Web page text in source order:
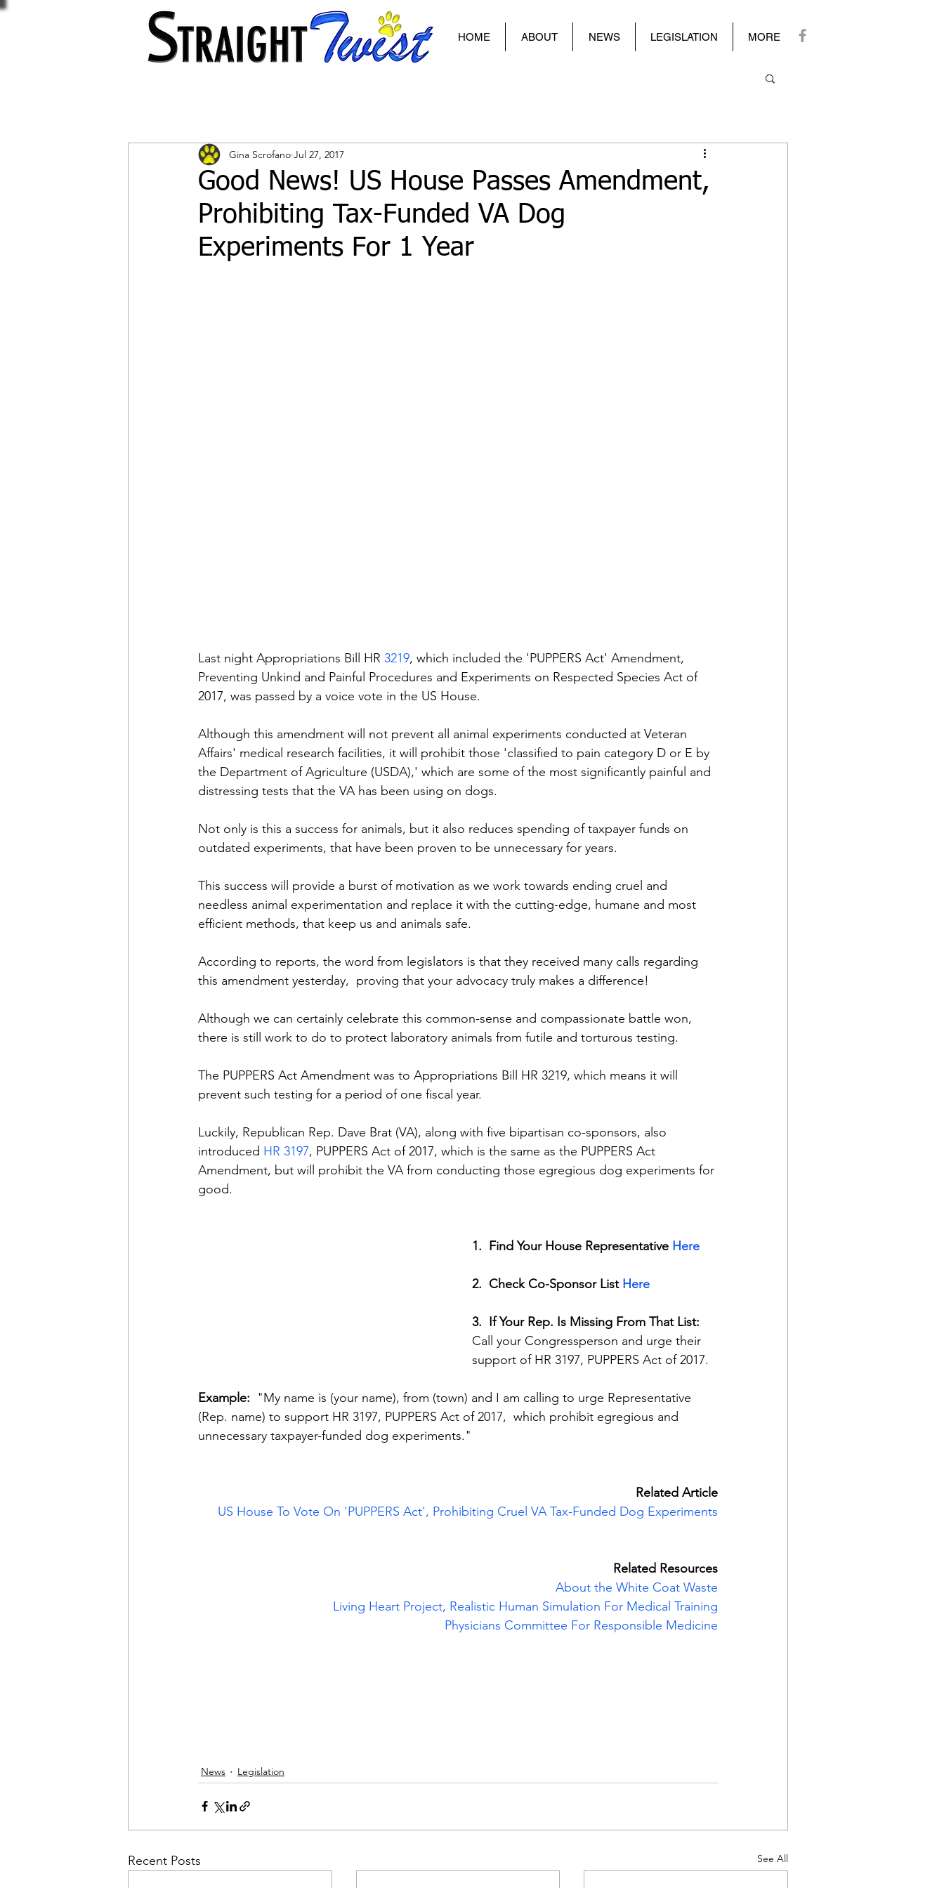
HOME ABOUT NEWS LEGISLATION MORE
Good News! US House Passes Amendment,
Prohibiting Tax-Funded VA Dog
Experiments For 1 Year
Gina Scrofano Jul 27, 2017
Last night Appropriations Bill HR 3219, which included the 'PUPPERS Act' Amendment,
Preventing Unkind and Painful Procedures and Experiments on Respected Species Act of
2017, was passed by a voice vote in the US House.
Although this amendment will not prevent all animal experiments conducted at Veteran
Affairs' medical research facilities, it will prohibit those 'classified to pain category D or E by
the Department of Agriculture (USDA),' which are some of the most significantly painful and
distressing tests that the VA has been using on dogs.
Not only is this a success for animals, but it also reduces spending of taxpayer funds on
outdated experiments, that have been proven to be unnecessary for years.
This success will provide a burst of motivation as we work towards ending cruel and
needless animal experimentation and replace it with the cutting-edge, humane and most
efficient methods, that keep us and animals safe.
According to reports, the word from legislators is that they received many calls regarding
this amendment yesterday,  proving that your advocacy truly makes a difference!
Although we can certainly celebrate this common-sense and compassionate battle won,
there is still work to do to protect laboratory animals from futile and torturous testing.
The PUPPERS Act Amendment was to Appropriations Bill HR 3219, which means it will
prevent such testing for a period of one fiscal year.
Luckily, Republican Rep. Dave Brat (VA), along with five bipartisan co-sponsors, also
introduced HR 3197, PUPPERS Act of 2017, which is the same as the PUPPERS Act
Amendment, but will prohibit the VA from conducting those egregious dog experiments for
good.
1.  Find Your House Representative Here
2.  Check Co-Sponsor List Here
3.  If Your Rep. Is Missing From That List:
Call your Congressperson and urge their
support of HR 3197, PUPPERS Act of 2017.
Example: "My name is (your name), from (town) and I am calling to urge Representative
(Rep. name) to support HR 3197, PUPPERS Act of 2017,  which prohibit egregious and
unnecessary taxpayer-funded dog experiments."
Related Article
US House To Vote On 'PUPPERS Act', Prohibiting Cruel VA Tax-Funded Dog Experiments
Related Resources
About the White Coat Waste
Living Heart Project, Realistic Human Simulation For Medical Training
Physicians Committee For Responsible Medicine
News Legislation
Recent Posts See All